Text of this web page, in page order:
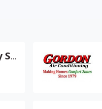
Comprehensive Energy Services